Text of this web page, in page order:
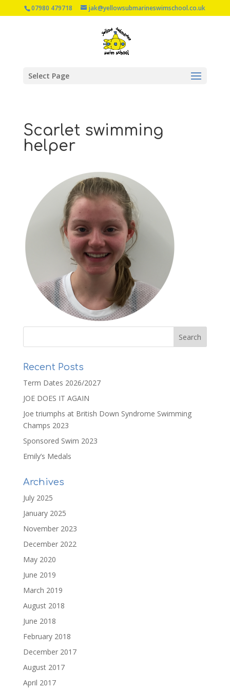
07980 479718 jak@yellowsubmarineswimschool.co.uk
Select Page
Scarlet swimming
helper
Recent Posts
Term Dates 2026/2027
JOE DOES IT AGAIN
Joe triumphs at British Down Syndrome Swimming
Champs 2023
Sponsored Swim 2023
Emily’s Medals
Archives
July 2025
January 2025
November 2023
December 2022
May 2020
June 2019
March 2019
August 2018
June 2018
February 2018
December 2017
August 2017
April 2017